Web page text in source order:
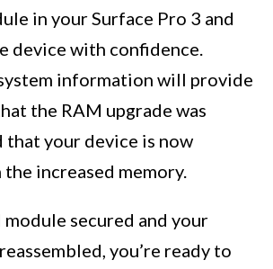
in your Surface Pro 3 and
device with confidence.
information will provide
the RAM upgrade was
that your device is now
increased memory.
secured and your
you’re ready to